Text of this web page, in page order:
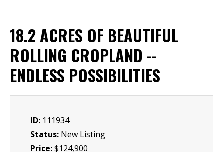
18.2 ACRES OF BEAUTIFUL
ROLLING CROPLAND --
ENDLESS POSSIBILITIES
ID: 111934
Status: New Listing
Price:$124,900